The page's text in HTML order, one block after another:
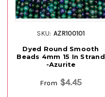
SKU: AZR100101
Dyed Round Smooth
Beads 4mm 15 In Strand
-Azurite
From $4.45